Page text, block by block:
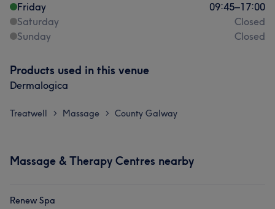
Friday
09:45–17:00
Saturday
Closed
Sunday
Closed
Products used in this venue
Dermalogica
Treatwell > Massage > County Galway
Massage & Therapy Centres nearby
Renew Spa